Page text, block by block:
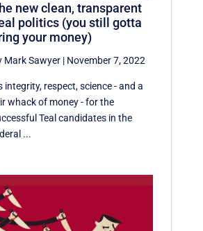
new clean, transparent
politics (you still gotta
your money)
Mark Sawyer | November 7, 2022
integrity, respect, science - and a
whack of money - for the
Teal candidates in the
...